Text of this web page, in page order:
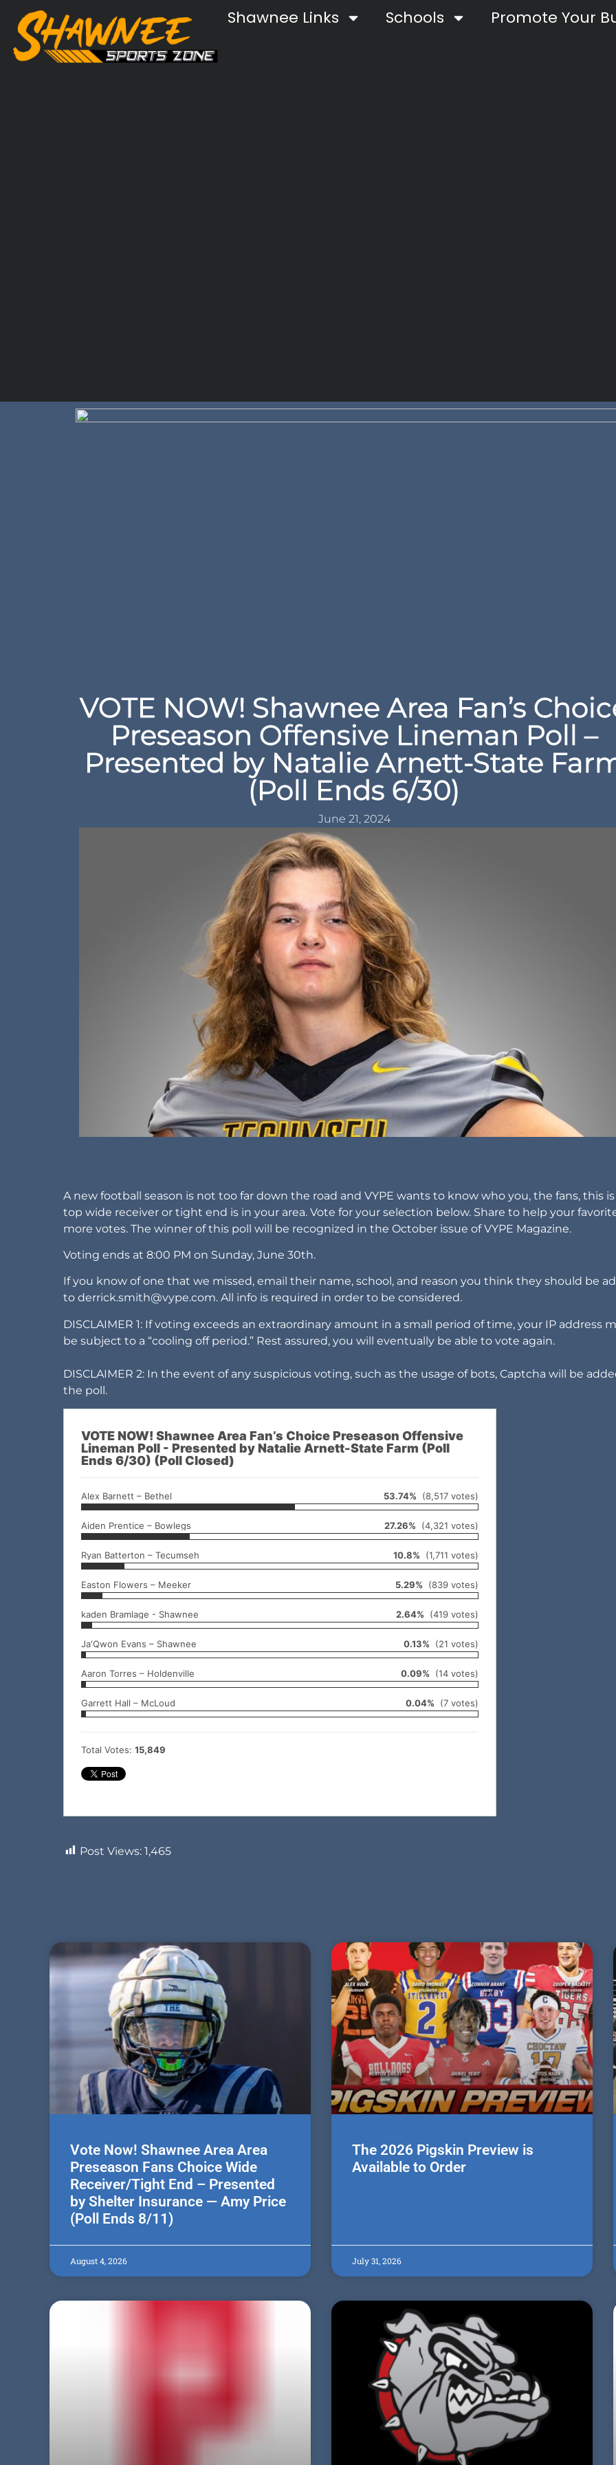
Shawnee Links Schools Promote Your
VOTE NOW! Shawnee Area Fan’s
Preseason Offensive Lineman Poll –
Presented by Natalie Arnett-State
(Poll Ends 6/30)
June 21, 2024
A new football season is not too far down the road and VYPE wants to know who you, the fans, this
top wide receiver or tight end is in your area. Vote for your selection below. Share to help your
more votes. The winner of this poll will be recognized in the October issue of VYPE Magazine.
Voting ends at 8:00 PM on Sunday, June 30th.
If you know of one that we missed, email their name, school, and reason you think they should be
to derrick.smith@vype.com. All info is required in order to be considered.
DISCLAIMER 1: If voting exceeds an extraordinary amount in a small period of time, your IP address
be subject to a “cooling off period.” Rest assured, you will eventually be able to vote again.
DISCLAIMER 2: In the event of any suspicious voting, such as the usage of bots, Captcha will be
the poll.
VOTE NOW! Shawnee Area Fan’s Choice Preseason Offensive
Lineman Poll - Presented by Natalie Arnett-State Farm (Poll
Ends 6/30) (Poll Closed)
Alex Barnett – Bethel 53.74% (8,517 votes)
Aiden Prentice – Bowlegs 27.26% (4,321 votes)
Ryan Batterton – Tecumseh 10.8% (1,711 votes)
Easton Flowers – Meeker 5.29% (839 votes)
kaden Bramlage - Shawnee 2.64% (419 votes)
Ja'Qwon Evans – Shawnee 0.13% (21 votes)
Aaron Torres – Holdenville 0.09% (14 votes)
Garrett Hall – McLoud 0.04% (7 votes)
Total Votes: 15,849
Post Views: 1,465
Vote Now! Shawnee Area Area
Preseason Fans Choice Wide
Receiver/Tight End – Presented
by Shelter Insurance — Amy Price
(Poll Ends 8/11)
August 4, 2026
The 2026 Pigskin Preview is
Available to Order
July 31, 2026